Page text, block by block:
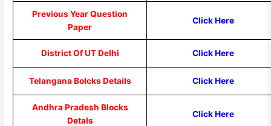
Previous Year Question
Paper
Click Here
District Of UT Delhi Click Here
Telangana Bolcks Details Click Here
Andhra Pradesh Blocks
Detals
Click Here